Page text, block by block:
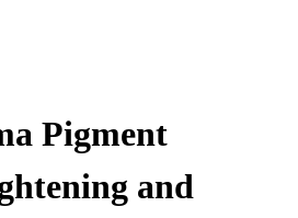
Pigment
and